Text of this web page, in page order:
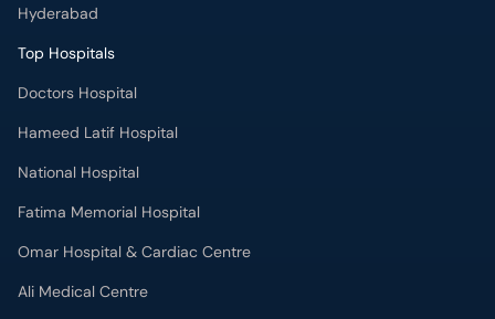
Hyderabad
Top Hospitals
Doctors Hospital
Hameed Latif Hospital
National Hospital
Fatima Memorial Hospital
Omar Hospital & Cardiac Centre
Ali Medical Centre